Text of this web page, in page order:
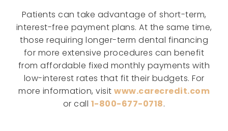
Patients can take advantage of short-term,
interest-free payment plans. At the same time,
those requiring longer-term dental financing
for more extensive procedures can benefit
from affordable fixed monthly payments with
low-interest rates that fit their budgets. For
more information, visit www.carecredit.com
or call 1-800-677-0718.